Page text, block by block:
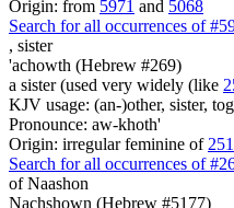
Origin: from 5971 and 5068
Search for all occurrences of
, sister
'achowth (Hebrew #269)
a sister (used very widely (like
KJV usage: (an-)other, sister,
Pronounce: aw-khoth'
Origin: irregular feminine of 251
Search for all occurrences of
of Naashon
Nachshown (Hebrew #5177)